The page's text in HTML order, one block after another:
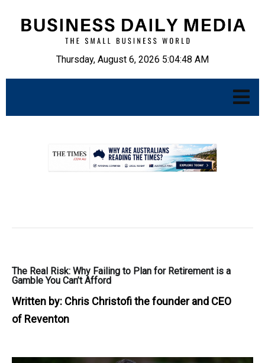
Thursday, August 6, 2026 5:04:49 AM
The Real Risk: Why Failing to Plan for Retirement is a
Gamble You Can’t Afford
Written by: Chris Christofi the founder and CEO
of Reventon